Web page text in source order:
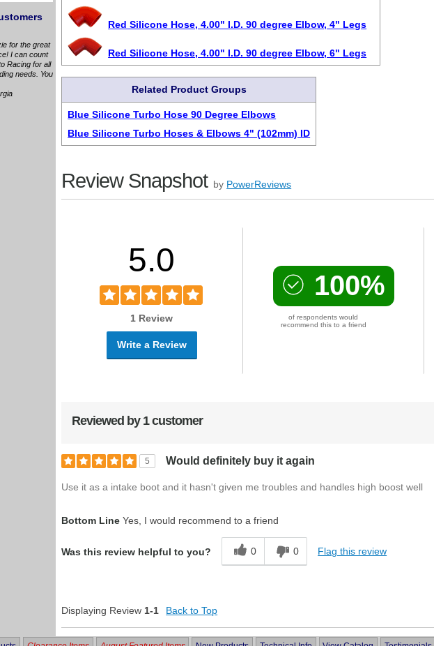
for the great
I can count
Racing for all
needs. You
Red Silicone Hose, 4.00" I.D. 90 degree Elbow, 4" Legs
Red Silicone Hose, 4.00" I.D. 90 degree Elbow, 6" Legs
Related Product Groups
Blue Silicone Turbo Hose 90 Degree Elbows
Blue Silicone Turbo Hoses & Elbows 4" (102mm) ID
Review Snapshot by PowerReviews
5.0
1 Review
Write a Review
100%
of respondents would
recommend this to a friend
Reviewed by 1 customer
5 Would definitely buy it again
Use it as a intake boot and it hasn't given me troubles and handles high boost well
Bottom Line Yes, I would recommend to a friend
Was this review helpful to you? 0 0 Flag this review
Displaying Review 1-1 Back to Top